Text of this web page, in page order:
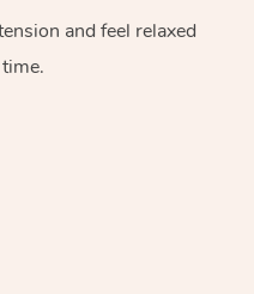
and feel relaxed